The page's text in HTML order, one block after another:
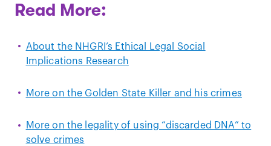
Read More:
About the NHGRI’s Ethical Legal Social
Implications Research
More on the Golden State Killer and his crimes
More on the legality of using “discarded DNA” to
solve crimes